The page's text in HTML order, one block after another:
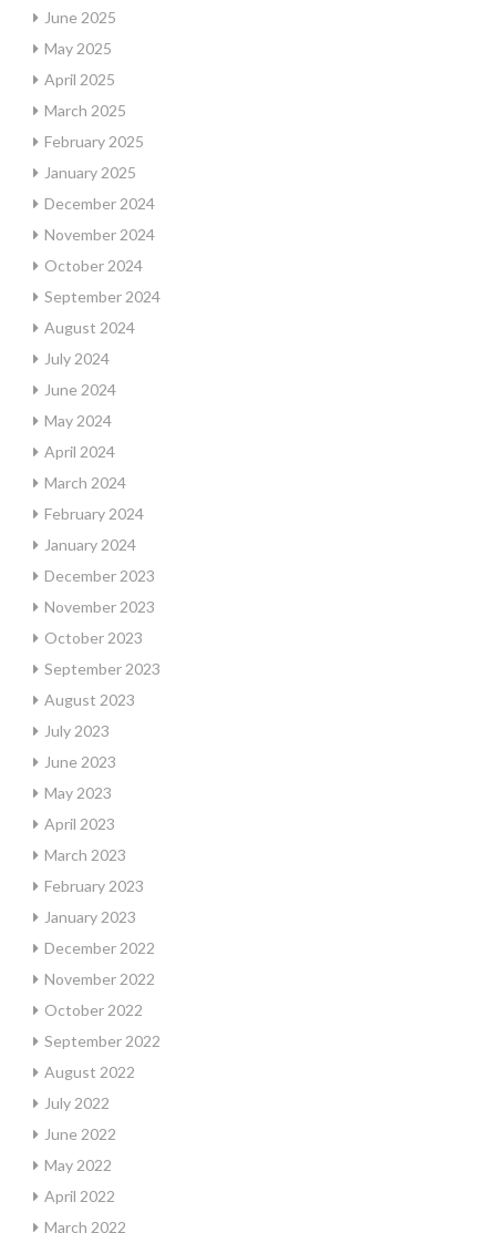
June 2025
May 2025
April 2025
March 2025
February 2025
January 2025
December 2024
November 2024
October 2024
September 2024
August 2024
July 2024
June 2024
May 2024
April 2024
March 2024
February 2024
January 2024
December 2023
November 2023
October 2023
September 2023
August 2023
July 2023
June 2023
May 2023
April 2023
March 2023
February 2023
January 2023
December 2022
November 2022
October 2022
September 2022
August 2022
July 2022
June 2022
May 2022
April 2022
March 2022